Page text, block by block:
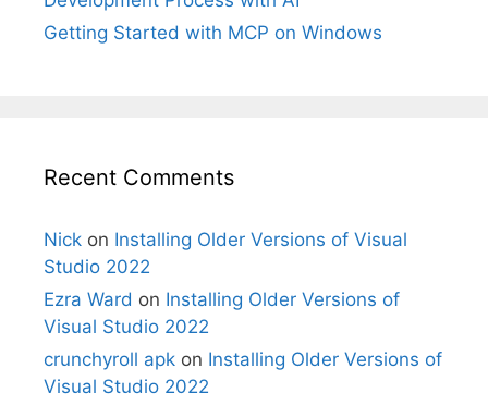
Getting Started with MCP on Windows
Recent Comments
Nick on Installing Older Versions of Visual
Studio 2022
Ezra Ward on Installing Older Versions of
Visual Studio 2022
crunchyroll apk on Installing Older Versions of
Visual Studio 2022